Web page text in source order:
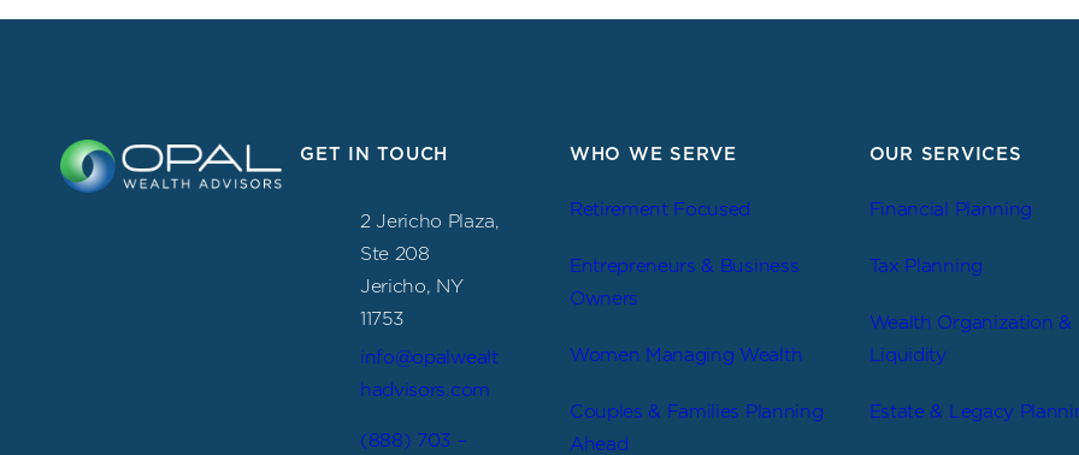
GET IN TOUCH
2 Jericho Plaza,
Ste 208
Jericho, NY
11753
info@opalwealt
hadvisors.com
(888) 703 –
WHO WE SERVE
Retirement Focused
Entrepreneurs & Business
Owners
Women Managing Wealth
Couples & Families Planning
Ahead
OUR SERVICES
Financial Planning
Tax Planning
Wealth Organization &
Liquidity
Estate & Legacy